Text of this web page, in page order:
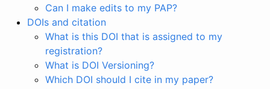
Can I make edits to my PAP?
DOIs and citation
What is this DOI that is assigned to my
registration?
What is DOI Versioning?
Which DOI should I cite in my paper?